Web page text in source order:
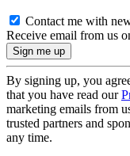
Contact me with
Receive email from us
By signing up, you
that you have read our
marketing emails from
trusted partners and
any time.